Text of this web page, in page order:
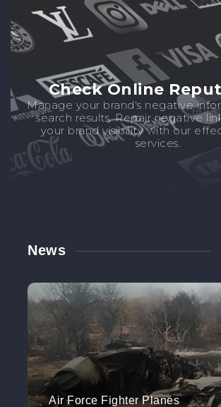
Check Online
Manage your brand's negative
search results. Repair negative
your brand visibility with our
services.
News
Air Force Fighter Planes